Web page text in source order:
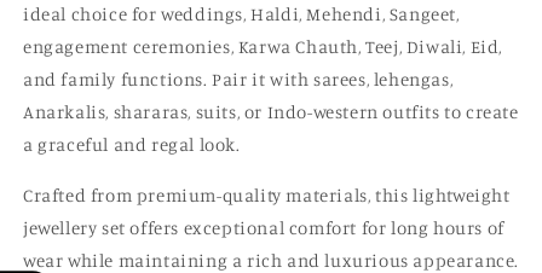
ideal choice for weddings, Haldi, Mehendi, Sangeet,
engagement ceremonies, Karwa Chauth, Teej, Diwali, Eid,
and family functions. Pair it with sarees, lehengas,
Anarkalis, shararas, suits, or Indo-western outfits to create
a graceful and regal look.
Crafted from premium-quality materials, this lightweight
jewellery set offers exceptional comfort for long hours of
wear while maintaining a rich and luxurious appearance.